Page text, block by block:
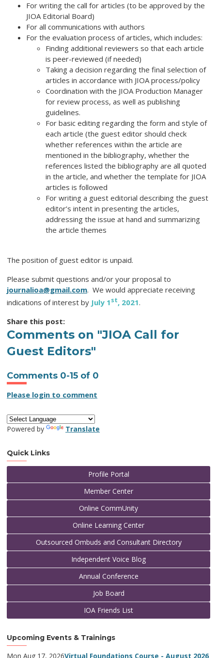
For writing the call for articles (to be approved by the
JIOA Editorial Board)
For all communications with authors
For the evaluation process of articles, which includes:
Finding additional reviewers so that each article
is peer-reviewed (if needed)
Taking a decision regarding the final selection of
articles in accordance with JIOA process/policy
Coordination with the JIOA Production Manager
for review process, as well as publishing
guidelines.
For basic editing regarding the form and style of
each article (the guest editor should check
whether references within the article are
mentioned in the bibliography, whether the
references listed the bibliography are all quoted
in the article, and whether the template for JIOA
articles is followed
For writing a guest editorial describing the guest
editor’s intent in presenting the articles,
addressing the issue at hand and summarizing
the article themes
The position of guest editor is unpaid.
Please submit questions and/or your proposal to
journalioa@gmail.com. We would appreciate receiving
indications of interest by July 1st, 2021.
Share this post:
Comments on "JIOA Call for
Guest Editors"
Comments 0-15 of 0
Please login to comment
Powered by Translate
Quick Links
Profile Portal
Member Center
Online CommUnity
Online Learning Center
Outsourced Ombuds and Consultant Directory
Independent Voice Blog
Annual Conference
Job Board
IOA Friends List
Upcoming Events & Trainings
Mon Aug 17, 2026Virtual Foundations Course - August 2026